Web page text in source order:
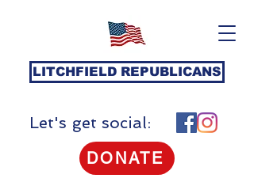
LITCHFIELD REPUBLICANS
Let's get social:
DONATE